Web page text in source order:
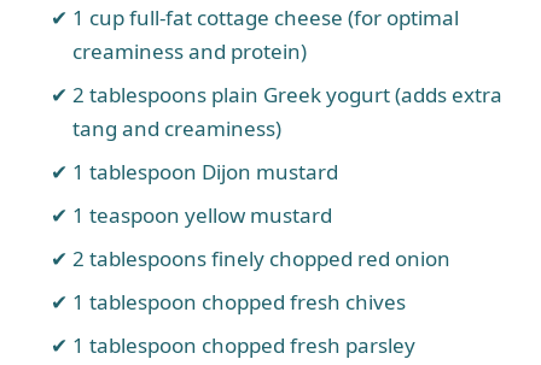
1 cup full-fat cottage cheese (for optimal
creaminess and protein)
2 tablespoons plain Greek yogurt (adds extra
tang and creaminess)
1 tablespoon Dijon mustard
1 teaspoon yellow mustard
2 tablespoons finely chopped red onion
1 tablespoon chopped fresh chives
1 tablespoon chopped fresh parsley